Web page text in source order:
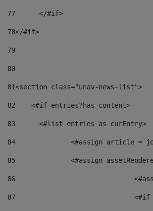
77
	</#if>
78</#if>
79
80
81<section class="unav-news-list">
82
    <#if entries?has_content>
83
    	<#list entries as curEntry>
84
<#assign
85
<#assign
86
87